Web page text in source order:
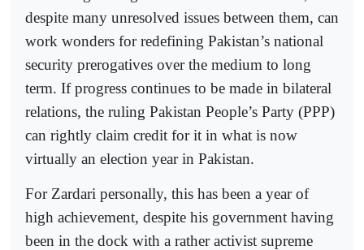
despite many unresolved issues between them, can
work wonders for redefining Pakistan’s national
security prerogatives over the medium to long
term. If progress continues to be made in bilateral
relations, the ruling Pakistan People’s Party (PPP)
can rightly claim credit for it in what is now
virtually an election year in Pakistan.
For Zardari personally, this has been a year of
high achievement, despite his government having
been in the dock with a rather activist supreme